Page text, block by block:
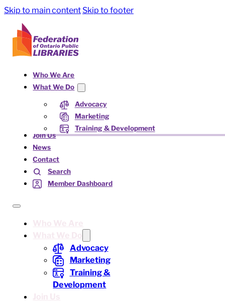
Skip to main content Skip to footer
Who We Are
What We Do
Advocacy
Marketing
Training & Development
Join Us
News
Contact
Search
Member Dashboard
Advocacy
Marketing
Training &
Development